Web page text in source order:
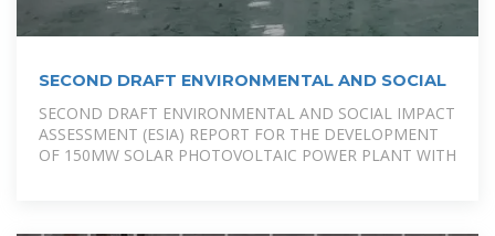
SECOND DRAFT ENVIRONMENTAL AND SOCIAL
SECOND DRAFT ENVIRONMENTAL AND SOCIAL IMPACT
ASSESSMENT (ESIA) REPORT FOR THE DEVELOPMENT
OF 150MW SOLAR PHOTOVOLTAIC POWER PLANT WITH